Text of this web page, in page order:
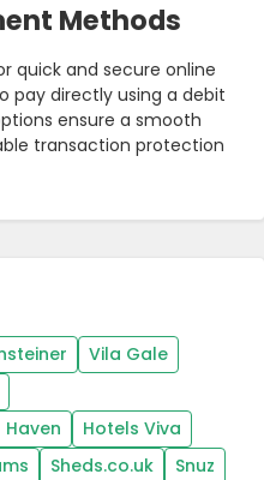
Methods
quick and secure online
pay directly using a debit
ensure a smooth
transaction protection
Vila Gale
Haven
Hotels Viva
Sheds.co.uk Snuz